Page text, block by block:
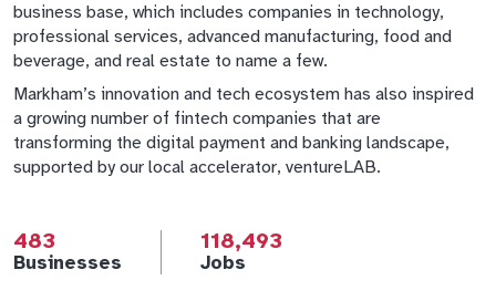
business base, which includes companies in technology,
professional services, advanced manufacturing, food and
beverage, and real estate to name a few.
Markham’s innovation and tech ecosystem has also inspired
a growing number of fintech companies that are
transforming the digital payment and banking landscape,
supported by our local accelerator, ventureLAB.
483
Businesses
118,493
Jobs